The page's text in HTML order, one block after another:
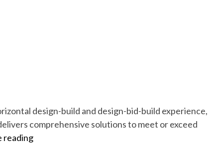
design-build and design-bid-build experience,
comprehensive solutions to meet or exceed
readingLead